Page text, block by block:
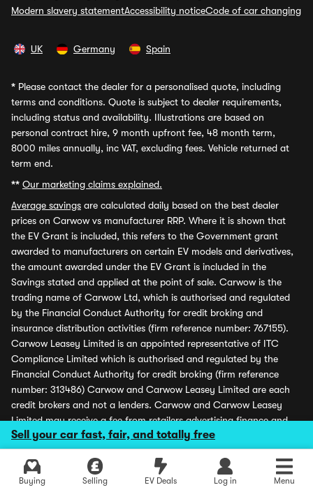
Sell your car fast, fair, and totally free
Buying Selling EV Deals Log in Menu
Explore latest new deals
Modern slavery statementAccessibility noticeCode of car changing
UK Germany Spain
* Please contact the dealer for a personalised quote, including
terms and conditions. Quote is subject to dealer requirements,
including status and availability. Illustrations are based on
personal contract hire, 9 month upfront fee, 48 month term,
8000 miles annually, inc VAT, excluding fees. Vehicle returned at
term end.
** Our marketing claims explained.
Average savings are calculated daily based on the best dealer
prices on Carwow vs manufacturer RRP. Where it is shown that
the EV Grant is included, this refers to the Government grant
awarded to manufacturers on certain EV models and derivatives,
the amount awarded under the EV Grant is included in the
Savings stated and applied at the point of sale. Carwow is the
trading name of Carwow Ltd, which is authorised and regulated
by the Financial Conduct Authority for credit broking and
insurance distribution activities (firm reference number: 767155).
Carwow Leasey Limited is an appointed representative of ITC
Compliance Limited which is authorised and regulated by the
Financial Conduct Authority for credit broking (firm reference
number: 313486) Carwow and Carwow Leasey Limited are each
credit brokers and not a lenders. Carwow and Carwow Leasey
Limited may receive a fee from retailers advertising finance and
may receive a commission from partners (including dealers) for
introducing customers. All finance offers and monthly payments
shown are subject to application and status. Carwow is covered
by the Financial Ombudsman Service (please seewww.financial-